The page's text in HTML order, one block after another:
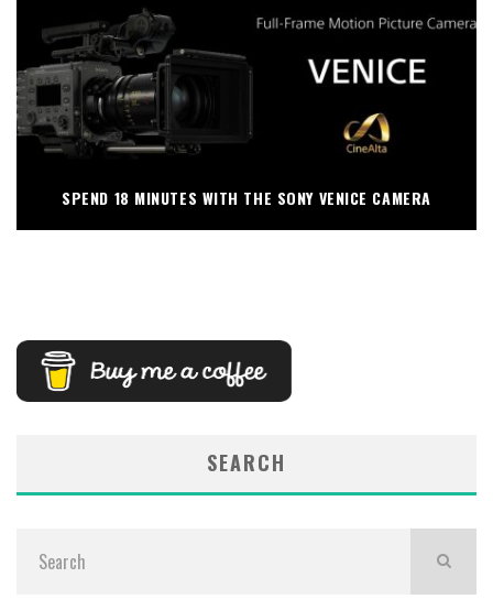
SPEND 18 MINUTES WITH THE SONY VENICE CAMERA
SEARCH